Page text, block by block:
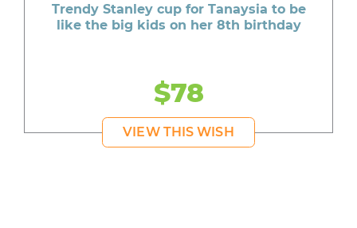
VIEW THIS WISH
Trendy Stanley cup for Tanaysia to be
like the big kids on her 8th birthday
$78